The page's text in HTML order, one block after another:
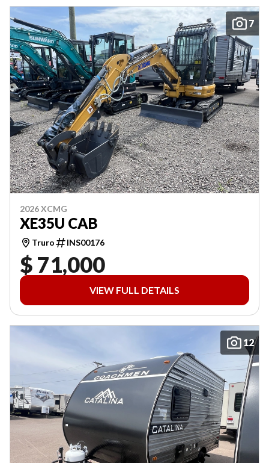
7
2026 XCMG
XE35U CAB
Truro INS00176
$ 71,000
VIEW FULL DETAILS
12